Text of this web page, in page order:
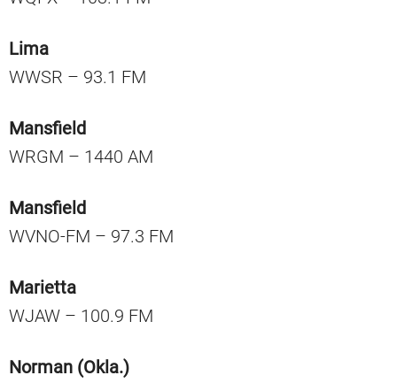
Lima
WWSR – 93.1 FM
Mansfield
WRGM – 1440 AM
Mansfield
WVNO-FM – 97.3 FM
Marietta
WJAW – 100.9 FM
Norman (Okla.)